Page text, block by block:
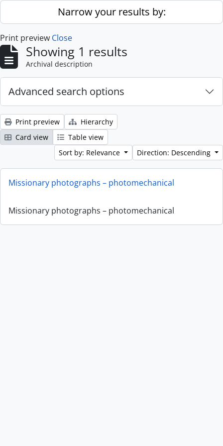
Skip to main contentNarrow your results by:
Print preview Close
Showing 1 results
Archival description
Advanced search options
Print preview
Hierarchy
Card view
Table view
Sort by: Relevance
Direction: Descending
Missionary photographs – photomechanical
Missionary photographs – photomechanical